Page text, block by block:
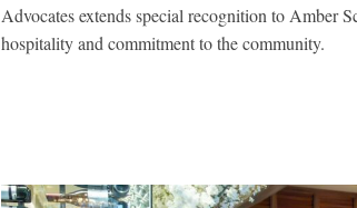
Advocates extends special recognition to Amber
hospitality and commitment to the community.